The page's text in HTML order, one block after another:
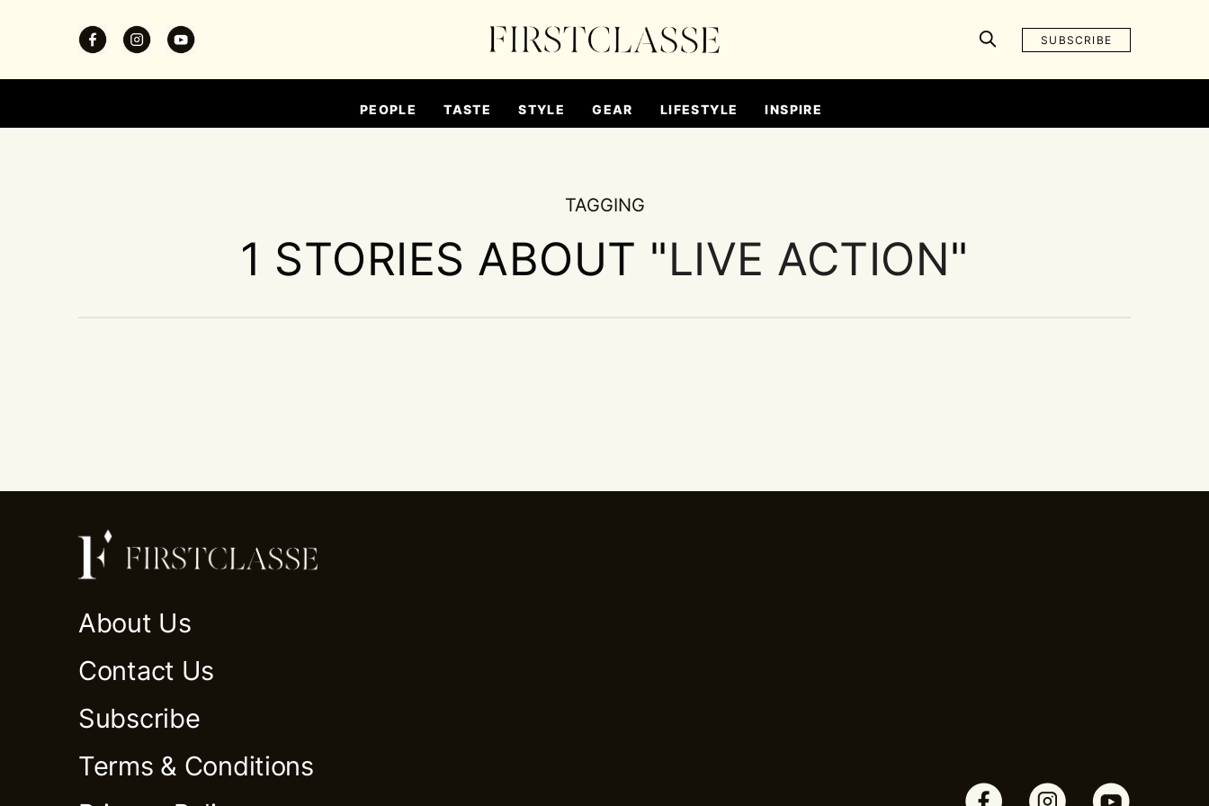
SUBSCRIBE
PEOPLE TASTE STYLE GEAR LIFESTYLE INSPIRE
TAGGING
1 STORIES ABOUT "LIVE ACTION"
About Us
Contact Us
Subscribe
Terms & Conditions